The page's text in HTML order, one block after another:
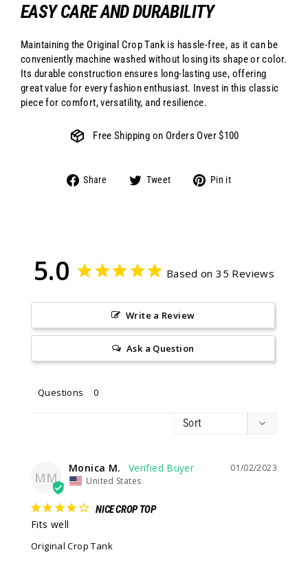
EASY CARE AND DURABILITY
Maintaining the Original Crop Tank is hassle-free, as it can be
conveniently machine washed without losing its shape or color.
Its durable construction ensures long-lasting use, offering
great value for every fashion enthusiast. Invest in this classic
piece for comfort, versatility, and resilience.
Free Shipping on Orders Over $100
Share
Share Tweet
Tweet Pin it
5.0 Based on 35 Reviews
Write a Review
Ask a Question
Questions
MM
01/02/2023
Monica M.
United States
NICE CROP TOP
Fits well
Original Crop Tank